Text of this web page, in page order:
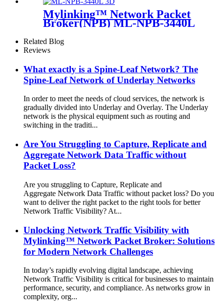
Mylinking™ Network Packet
Broker(NPB) ML-NPB-3440L
Related Blog
Reviews
What exactly is a Spine-Leaf Network? The
Spine-Leaf Network of Underlay Networks
In order to meet the needs of cloud services, the network is
gradually divided into Underlay and Overlay. The Underlay
network is the physical equipment such as routing and
switching in the traditi...
Are You Struggling to Capture, Replicate and
Aggregate Network Data Traffic without
Packet Loss?
Are you struggling to Capture, Replicate and
Aggregate Network Data Traffic without packet loss? Do you
want to deliver the right packet to the right tools for better
Network Traffic Visibility? At...
Unlocking Network Traffic Visibility with
Mylinking™ Network Packet Broker: Solutions
for Modern Network Challenges
In today’s rapidly evolving digital landscape, achieving
Network Traffic Visibility is critical for businesses to maintain
performance, security, and compliance. As networks grow in
complexity, org...